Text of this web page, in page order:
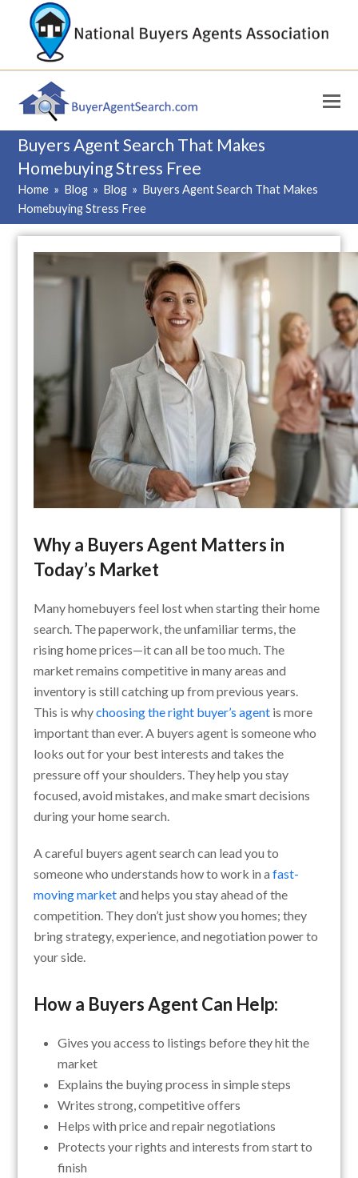
Buyers Agent Search That Makes
Homebuying Stress Free
Home » Blog » Blog » Buyers Agent Search That Makes
Homebuying Stress Free
Why a Buyers Agent Matters in
Today’s Market
Many homebuyers feel lost when starting their home
search. The paperwork, the unfamiliar terms, the
rising home prices—it can all be too much. The
market remains competitive in many areas and
inventory is still catching up from previous years.
This is whychoosing the right buyer’s agent is more
important than ever. A buyers agent is someone who
looks out for your best interests and takes the
pressure off your shoulders. They help you stay
focused, avoid mistakes, and make smart decisions
during your home search.
A careful buyers agent search can lead you to
someone who understands how to work in afast-
moving marketand helps you stay ahead of the
competition. They don’t just show you homes; they
bring strategy, experience, and negotiation power to
your side.
How a Buyers Agent Can Help:
Gives you access to listings before they hit the
market
Explains the buying process in simple steps
Writes strong, competitive offers
Helps with price and repair negotiations
Protects your rights and interests from start to
finish